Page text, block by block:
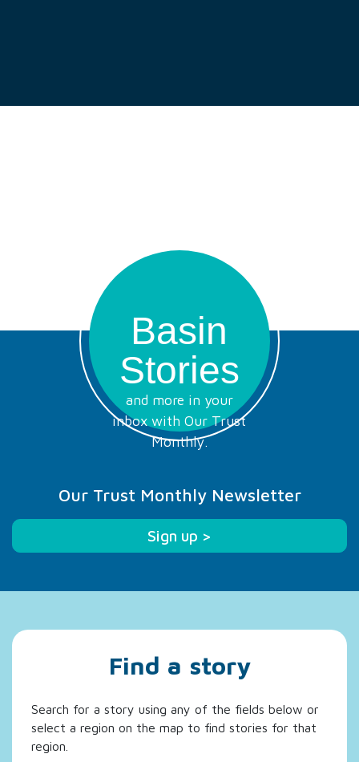
Basin
Stories
and more in your
inbox with Our Trust
Monthly.
Our Trust Monthly Newsletter
Sign up >
Find a story
Search for a story using any of the fields below or
select a region on the map to find stories for that
region.